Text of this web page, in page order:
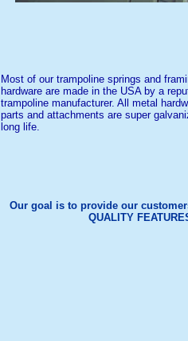
Most of our trampoline springs and
hardware are made in the USA by a
trampoline manufacturer. All metal
parts and attachments are super
long life.
Our goal is to provide our
QUALITY